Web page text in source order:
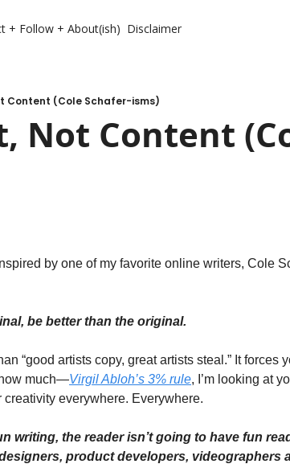
+ Follow + About(ish) Disclaimer
Content (Cole Schafer-isms)
Not Content
by one of my favorite online writers, Cole
be better than the original.
“good artists copy, great artists steal.” It forces
much—Virgil Abloh’s 3% rule, I’m looking at
everywhere. Everywhere.
writing, the reader isn’t going to have fun
product developers, videographers